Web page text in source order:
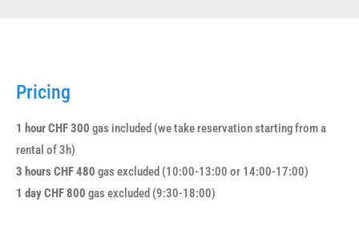
Pricing
1 hour CHF 300 gas included (we take reservation starting from a
rental of 3h)
3 hours CHF 480 gas excluded (10:00-13:00 or 14:00-17:00)
1 day CHF 800 gas excluded (9:30-18:00)